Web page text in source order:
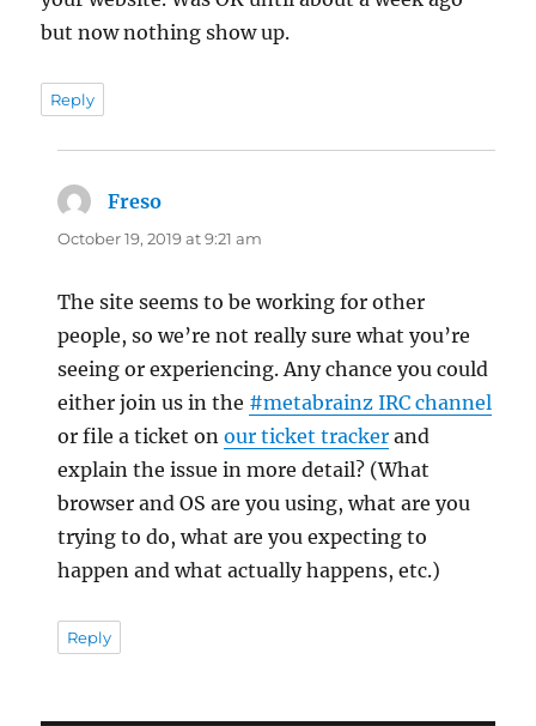
but now nothing show up.
Reply
Freso
October 19, 2019 at 9:21 am
The site seems to be working for other
people, so we’re not really sure what you’re
seeing or experiencing. Any chance you could
either join us in the #metabrainz IRC channel
or file a ticket onour ticket tracker and
explain the issue in more detail? (What
browser and OS are you using, what are you
trying to do, what are you expecting to
happen and what actually happens, etc.)
Reply